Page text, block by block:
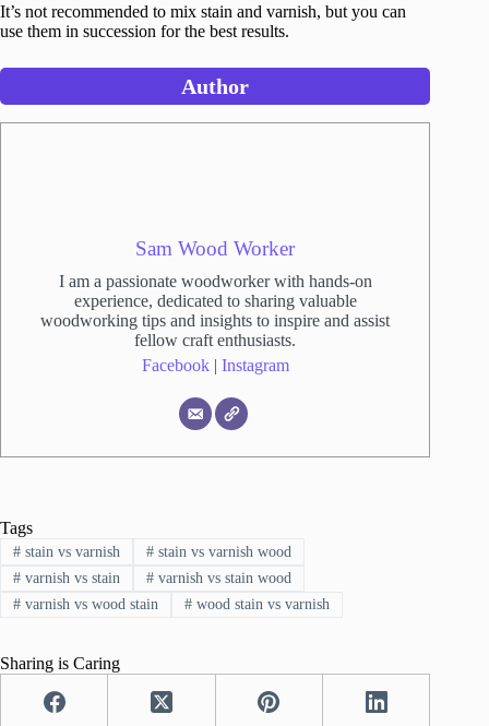
It’s not recommended to mix stain and varnish, but you can
use them in succession for the best results.
Author
Sam Wood Worker
I am a passionate woodworker with hands-on
experience, dedicated to sharing valuable
woodworking tips and insights to inspire and assist
fellow craft enthusiasts.
Facebook| Instagram
Tags
#stain vs varnish #stain vs varnish wood
#varnish vs stain #varnish vs stain wood
#varnish vs wood stain #wood stain vs varnish
Sharing is Caring